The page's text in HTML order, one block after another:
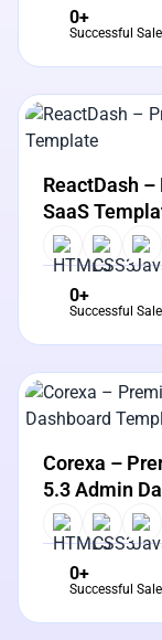
0+
Successful
View Details
ReactDash
SaaS
0+
Successful
View Details
Corexa –
5.3 Admin
0+
Successful